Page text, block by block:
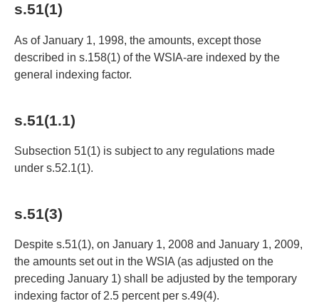
s.51(1)
As of January 1, 1998, the amounts, except those
described in s.158(1) of the WSIA-are indexed by the
general indexing factor.
s.51(1.1)
Subsection 51(1) is subject to any regulations made
under s.52.1(1).
s.51(3)
Despite s.51(1), on January 1, 2008 and January 1, 2009,
the amounts set out in the WSIA (as adjusted on the
preceding January 1) shall be adjusted by the temporary
indexing factor of 2.5 percent per s.49(4).